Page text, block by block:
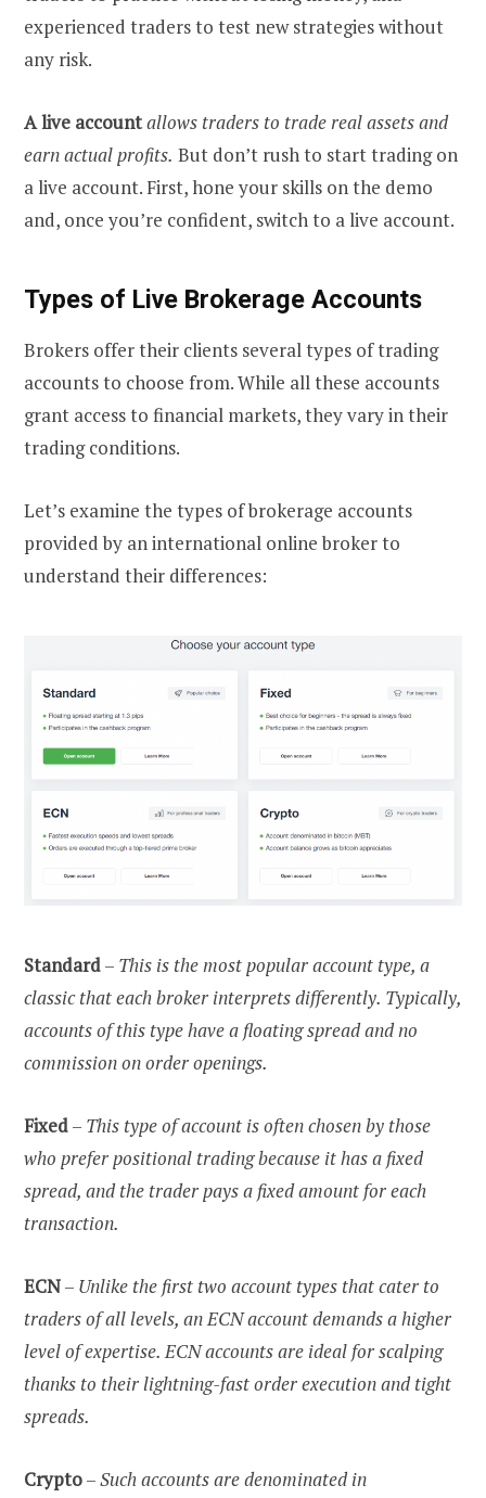
experienced traders to test new strategies without
any risk.
A live accountallows traders to trade real assets and
earn actual profits. But don’t rush to start trading on
a live account. First, hone your skills on the demo
and, once you’re confident, switch to a live account.
Types of Live Brokerage Accounts
Brokers offer their clients several types of trading
accounts to choose from. While all these accounts
grant access to financial markets, they vary in their
trading conditions.
Let’s examine the types of brokerage accounts
provided by an international online broker to
understand their differences:
Standard– This is the most popular account type, a
classic that each broker interprets differently. Typically,
accounts of this type have a floating spread and no
commission on order openings.
Fixed– This type of account is often chosen by those
who prefer positional trading because it has a fixed
spread, and the trader pays a fixed amount for each
transaction.
ECN– Unlike the first two account types that cater to
traders of all levels, an ECN account demands a higher
level of expertise. ECN accounts are ideal for scalping
thanks to their lightning-fast order execution and tight
spreads.
Crypto–Such accounts are denominated in